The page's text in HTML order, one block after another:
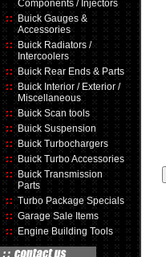
Components / Injectors
Buick Gauges &
Accessories
Buick Radiators /
Intercoolers
Buick Rear Ends & Parts
Buick Interior / Exterior /
Miscellaneous
Buick Scan tools
Buick Suspension
Buick Turbochargers
Buick Turbo Accessories
Buick Transmission
Parts
Turbo Package Specials
Garage Sale Items
Engine Building Tools